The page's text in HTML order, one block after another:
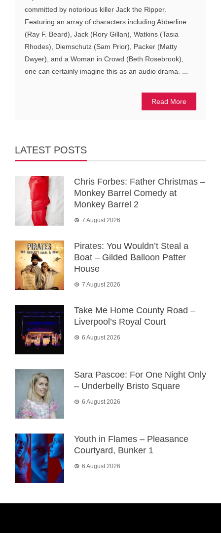
committed by notorious killer Jack the Ripper.
Featuring an array of characters including Abberline
(Ray F. Beard), Jack (Rory Gillan), Watkins (Tasia
Rhodes), Diemschutz (Sam Prior), Packer (Matty
Dwyer), and a Woman in Crowd (Beth Rosebrook),
one can certainly imagine this as an audio drama. ...
Read More
LATEST POSTS
Chris Forbes: Father Christmas –
Monkey Barrel Comedy at
Monkey Barrel 2
7 August 2026
Pirates: You Wouldn’t Steal a
Boat – Gilded Balloon Patter
House
7 August 2026
Take Me Home County Road –
Liverpool’s Royal Court
6 August 2026
Sara Pascoe: For One Night Only
– Underbelly Bristo Square
6 August 2026
Youth in Flames – Pleasance
Courtyard, Bunker 1
6 August 2026